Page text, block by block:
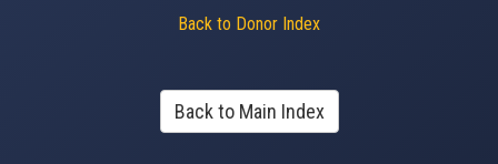
Back to Donor Index
Back to Main Index